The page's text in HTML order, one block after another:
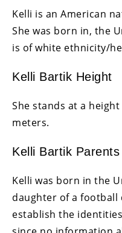
Kelli is an American
She was born in, the
is of white ethnicity/
Kelli Bartik Height
She stands at a
meters.
Kelli Bartik
Kelli was born in the
daughter of a football
establish the